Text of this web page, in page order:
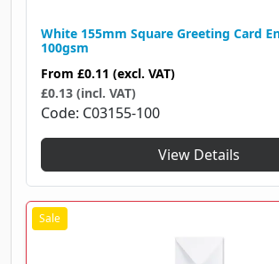
White 155mm Square Greeting Card
100gsm
From £0.11 (excl. VAT)
£0.13 (incl. VAT)
Code C03155-100
View Details